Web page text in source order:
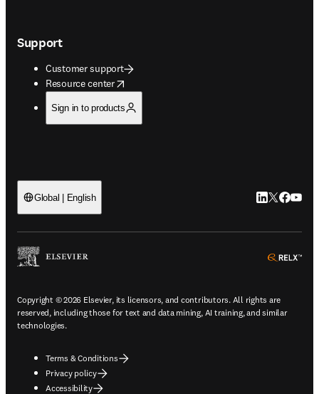
Support
Customer support
Resource center
opens in new tab/window
Sign in to products
Global | English LinkedIn
Twitter
Copyright © 2026 Elsevier, its licensors, and contributors. All rights are
reserved, including those for text and data mining, AI training, and similar
technologies.
Terms & Conditions
Privacy policy
Accessibility